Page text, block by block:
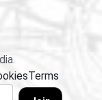
Terms